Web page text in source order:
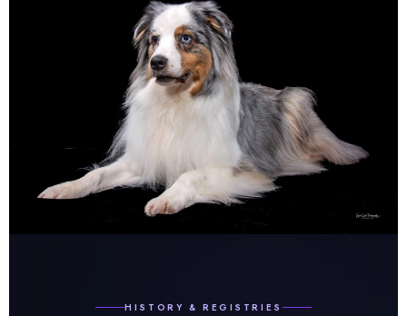
HISTORY & REGISTRIES